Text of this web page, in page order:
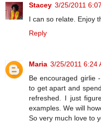
Stacey 3/25/2011
I can so relate. Enjoy
Reply
Maria 3/25/2011 6:24
Be encouraged girlie
to get apart and
refreshed. I just
examples. We will
So very much love to